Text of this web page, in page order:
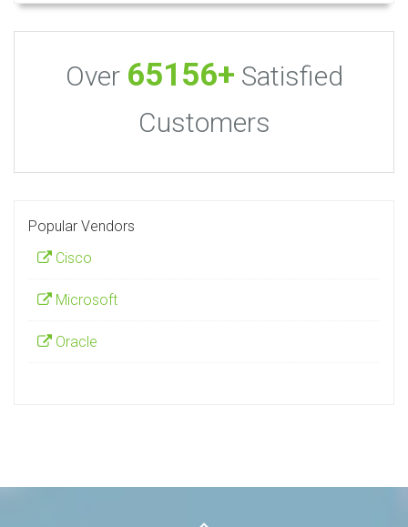
Over 65156+ Satisfied
Customers
Popular Vendors
Cisco
Microsoft
Oracle